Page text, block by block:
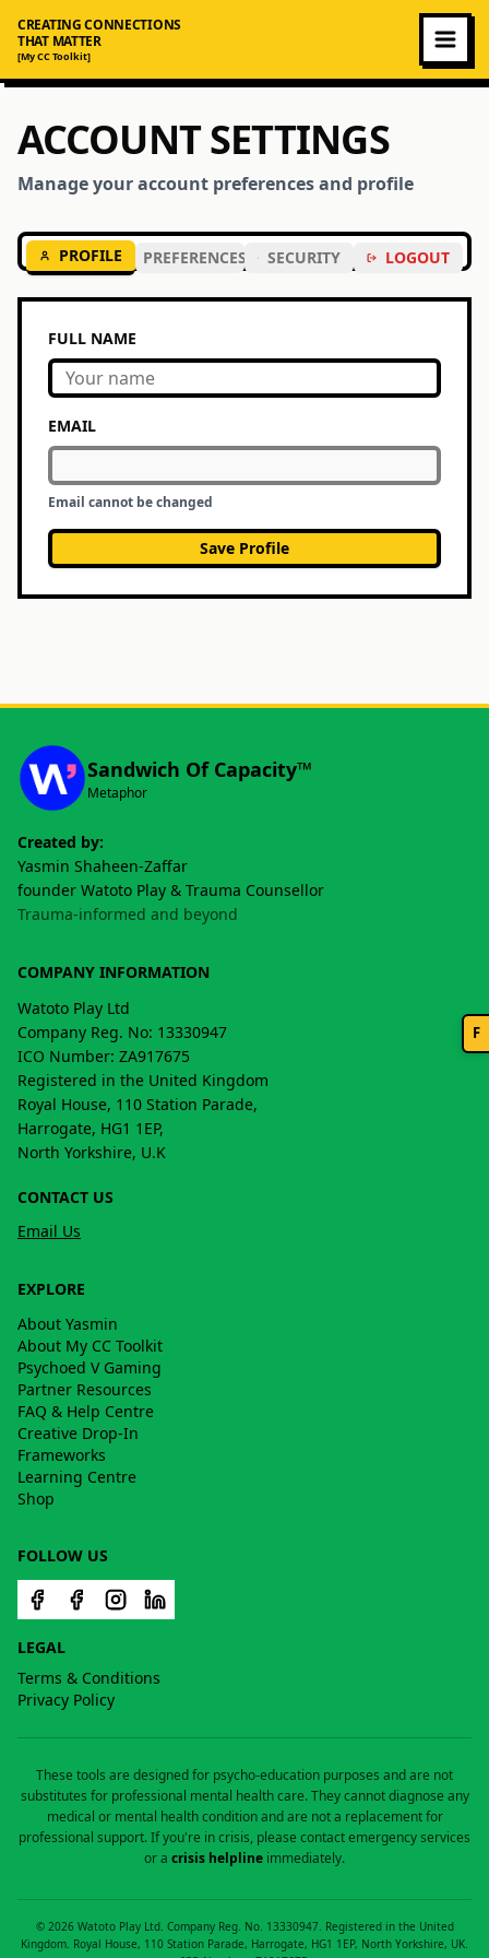
CREATING CONNECTIONS
THAT MATTER
[My CC Toolkit]
ACCOUNT SETTINGS
Manage your account preferences and profile
PROFILE PREFERENCES SECURITY LOGOUT
FULL NAME
EMAIL
Email cannot be changed
Save Profile
F
Sandwich Of Capacity™
Metaphor
Created by:
Yasmin Shaheen-Zaffar
founder Watoto Play & Trauma Counsellor
Trauma-informed and beyond
COMPANY INFORMATION
Watoto Play Ltd
Company Reg. No: 13330947
ICO Number: ZA917675
Registered in the United Kingdom
Royal House, 110 Station Parade,
Harrogate, HG1 1EP,
North Yorkshire, U.K
CONTACT US
Email Us
EXPLORE
About Yasmin
About My CC Toolkit
Psychoed V Gaming
Partner Resources
FAQ & Help Centre
Creative Drop-In
Frameworks
Learning Centre
Shop
FOLLOW US
LEGAL
Terms & Conditions
Privacy Policy
These tools are designed for psycho-education purposes and are not
substitutes for professional mental health care. They cannot diagnose any
medical or mental health condition and are not a replacement for
professional support. If you're in crisis, please contact emergency services
or a crisis helpline immediately.
© 2026Watoto Play Ltd. Company Reg. No. 13330947. Registered in the United
Kingdom. Royal House, 110 Station Parade, Harrogate, HG1 1EP, North Yorkshire, UK.